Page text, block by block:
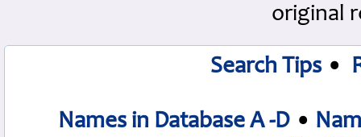
original
Search Tips •
Names in Database A -D •